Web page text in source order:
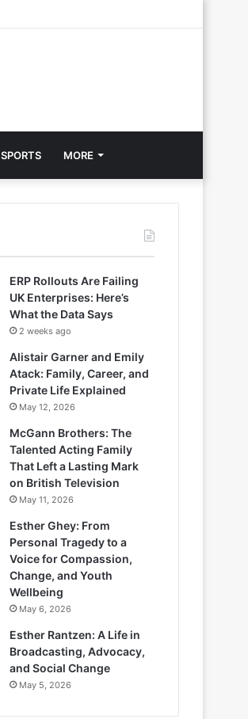
SPORTS MORE
ERP Rollouts Are Failing
UK Enterprises: Here’s
What the Data Says
2 weeks ago
Alistair Garner and Emily
Atack: Family, Career, and
Private Life Explained
May 12, 2026
McGann Brothers: The
Talented Acting Family
That Left a Lasting Mark
on British Television
May 11, 2026
Esther Ghey: From
Personal Tragedy to a
Voice for Compassion,
Change, and Youth
Wellbeing
May 6, 2026
Esther Rantzen: A Life in
Broadcasting, Advocacy,
and Social Change
May 5, 2026